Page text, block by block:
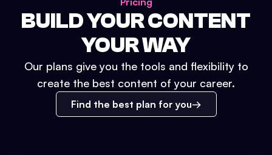
BUILD YOUR CONTENT
YOUR WAY
Our plans give you the tools and flexibility to
create the best content of your career.
Find the best plan for you